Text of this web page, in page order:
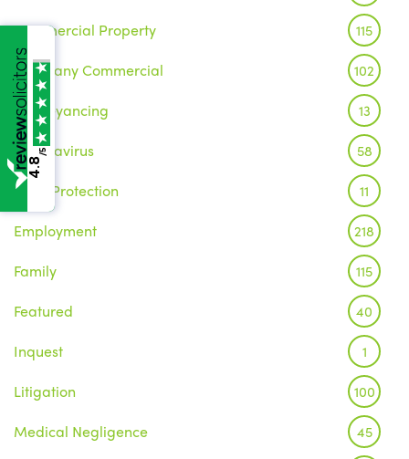
Commercial Property 115
Company Commercial 102
Conveyancing 13
Coronavirus 58
Data Protection 11
Employment 218
Family 115
Featured 40
Inquest 1
Litigation 100
Medical Negligence 45
4.8
/5